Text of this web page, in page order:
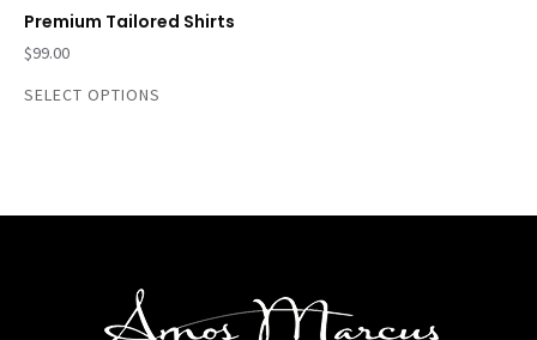
Premium Tailored Shirts
$99.00
SELECT OPTIONS